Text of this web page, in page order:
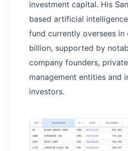
investment capital. His
based artificial
fund currently oversees in
billion, supported by
company founders,
management entities and
investors.